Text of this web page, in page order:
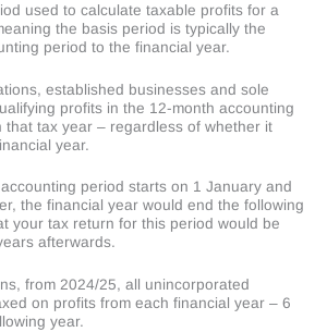
used to calculate taxable profits for a
the basis period is typically the
period to the financial year.
established businesses and sole
profits in the 12-month accounting
that tax year – regardless of whether it
year.
period starts on 1 January and
the financial year would end the following
your tax return for this period would be
afterwards.
from 2024/25, all unincorporated
on profits from each financial year – 6
year.